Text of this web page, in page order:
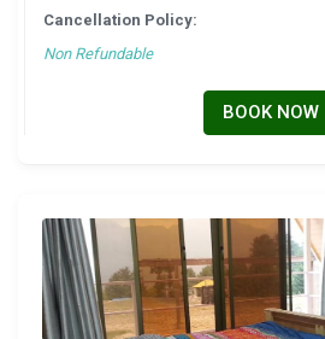
Cancellation Policy:
Non Refundable
BOOK NOW